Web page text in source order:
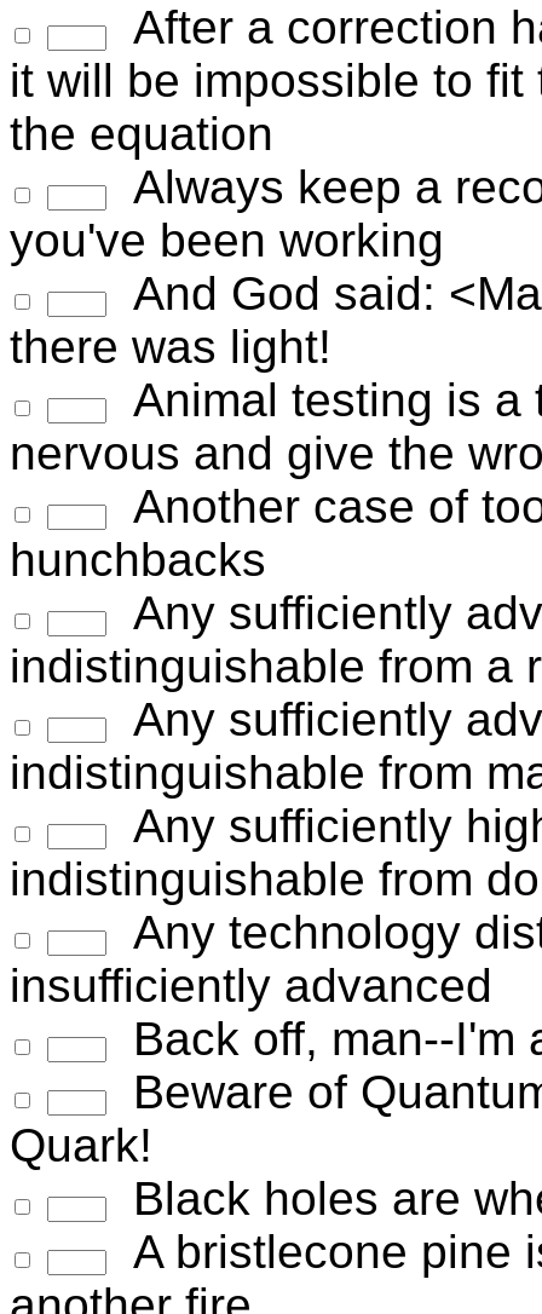
After a correction
it will be impossible to
the equation
Always keep a
you've been working
And God said:
there was light!
Animal testing is a
nervous and give the
Another case of
hunchbacks
Any sufficiently
indistinguishable from a
Any sufficiently
indistinguishable from
Any sufficiently
indistinguishable from
Any technology
insufficiently advanced
Back off, man--I'm
Beware of
Quark!
Black holes are
A bristlecone pine